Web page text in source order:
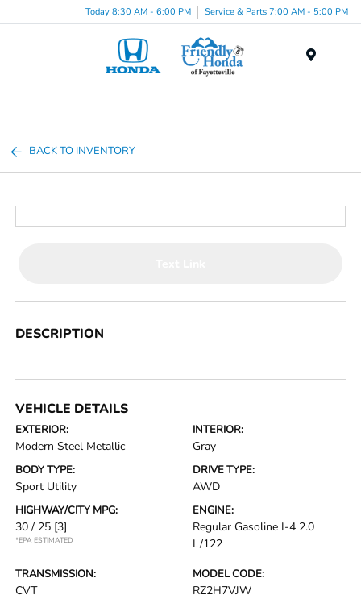
Today 8:30 AM - 6:00 PM Service & Parts 7:00 AM - 5:00 PM
BACK TO INVENTORY
DESCRIPTION
VEHICLE DETAILS
EXTERIOR:
Modern Steel Metallic
INTERIOR:
Gray
BODY TYPE:
Sport Utility
DRIVE TYPE:
AWD
HIGHWAY/CITY MPG:
30 / 25 [3]
*EPA ESTIMATED
ENGINE:
Regular Gasoline I-4 2.0
L/122
TRANSMISSION:
CVT
MODEL CODE:
RZ2H7VJW